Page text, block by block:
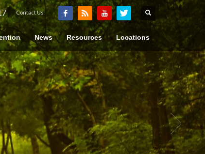
Contact Us
News Resources Locations